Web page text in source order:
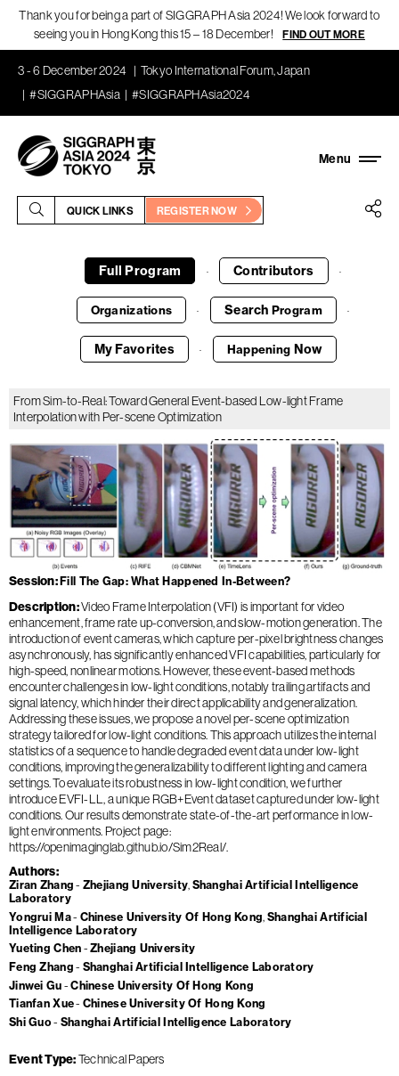
Thank you for being a part of SIGGRAPH Asia 2024! We look forward to
seeing you in Hong Kong this 15 – 18 December!
FIND OUT MORE
3 - 6 December 2024
Tokyo International Forum, Japan
#SIGGRAPHAsia
#SIGGRAPHAsia2024
QUICK LINKS REGISTER NOW
Full Program · Contributors ·
Organizations · Search Program ·
My Favorites · Happening Now
From Sim-to-Real: Toward General Event-based Low-light Frame
Interpolation with Per-scene Optimization
Session Fill The Gap: What Happened In-Between?
Description Video Frame Interpolation (VFI) is important for video
enhancement, frame rate up-conversion, and slow-motion generation. The
introduction of event cameras, which capture per-pixel brightness changes
asynchronously, has significantly enhanced VFI capabilities, particularly for
high-speed, nonlinear motions. However, these event-based methods
encounter challenges in low-light conditions, notably trailing artifacts and
signal latency, which hinder their direct applicability and generalization.
Addressing these issues, we propose a novel per-scene optimization
strategy tailored for low-light conditions. This approach utilizes the internal
statistics of a sequence to handle degraded event data under low-light
conditions, improving the generalizability to different lighting and camera
settings. To evaluate its robustness in low-light condition, we further
introduce EVFI-LL, a unique RGB+Event dataset captured under low-light
conditions. Our results demonstrate state-of-the-art performance in low-
light environments. Project page:
https://openimaginglab.github.io/Sim2Real/.
Authors
Ziran Zhang Zhejiang University Shanghai Artificial Intelligence
Laboratory
Yongrui Ma
Chinese University Of Hong Kong Shanghai Artificial
Intelligence Laboratory
Yueting Chen
Zhejiang University
Feng Zhang
Shanghai Artificial Intelligence Laboratory
Jinwei Gu
Chinese University Of Hong Kong
Tianfan Xue
Chinese University Of Hong Kong
Shi Guo
Shanghai Artificial Intelligence Laboratory
Event Type Technical Papers